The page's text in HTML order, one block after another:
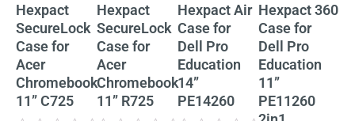
Hexpact
SecureLock
Case for
Acer
Chromebook
11” C725
Hexpact
SecureLock
Case for
Acer
Chromebook
11” R725
Hexpact Air
Case for
Dell Pro
Education
14”
PE14260
Hexpact 360
Case for
Dell Pro
Education
11”
PE11260